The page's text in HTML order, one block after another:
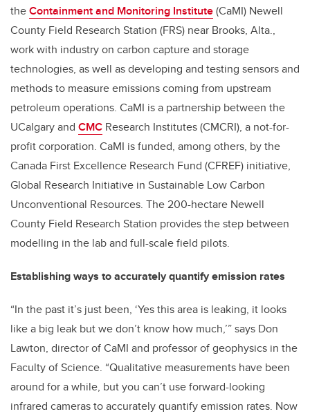
theContainment and Monitoring Institute(CaMI) Newell
County Field Research Station (FRS) near Brooks, Alta.,
work with industry on carbon capture and storage
technologies, as well as developing and testing sensors and
methods to measure emissions coming from upstream
petroleum operations. CaMI is a partnership between the
UCalgary and CMC Research Institutes (CMCRI), a not-for-
profit corporation. CaMI is funded, among others, by the
Canada First Excellence Research Fund (CFREF) initiative,
Global Research Initiative in Sustainable Low Carbon
Unconventional Resources. The 200-hectare Newell
County Field Research Station provides the step between
modelling in the lab and full-scale field pilots.
Establishing ways to accurately quantify emission rates
“In the past it’s just been, ‘Yes this area is leaking, it looks
like a big leak but we don’t know how much,’” says Don
Lawton, director of CaMI and professor of geophysics in the
Faculty of Science. “Qualitative measurements have been
around for a while, but you can’t use forward-looking
infrared cameras to accurately quantify emission rates. Now